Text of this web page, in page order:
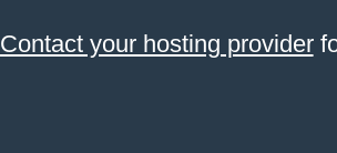
Contact your hosting provider